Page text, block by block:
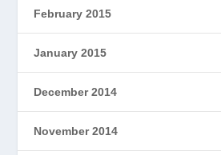
February 2015
January 2015
December 2014
November 2014